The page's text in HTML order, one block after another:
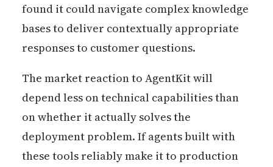
found it could navigate complex knowledge
bases to deliver contextually appropriate
responses to customer questions.
The market reaction to AgentKit will
depend less on technical capabilities than
on whether it actually solves the
deployment problem. If agents built with
these tools reliably make it to production